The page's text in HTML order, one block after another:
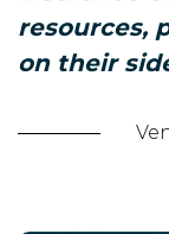
resources,
on their